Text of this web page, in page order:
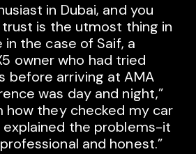
in Dubai, and you
is the utmost thing in
in the case of Saif, a
owner who had tried
before arriving at AMA
was day and night,”
how they checked my car
the problems-it
and honest.”